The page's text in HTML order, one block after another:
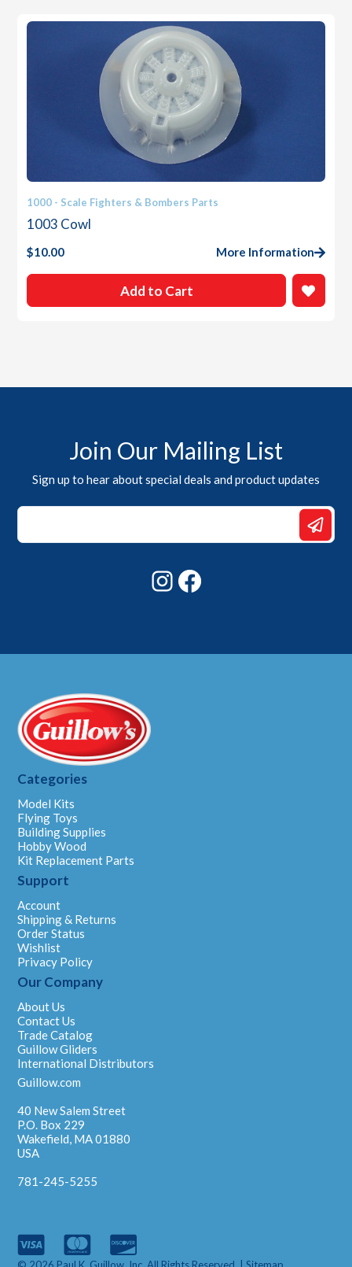
1000 - Scale Fighters & Bombers Parts
1003 Cowl
$10.00 More Information
Add to Cart
Join Our Mailing List
Sign up to hear about special deals and product updates
*
Email
Instagram
Categories
Model Kits
Flying Toys
Building Supplies
Hobby Wood
Kit Replacement Parts
Support
Account
Shipping & Returns
Order Status
Wishlist
Privacy Policy
Our Company
About Us
Contact Us
Trade Catalog
Guillow Gliders
International Distributors
Guillow.com
40 New Salem Street
P.O. Box 229
Wakefield, MA 01880
USA
781-245-5255